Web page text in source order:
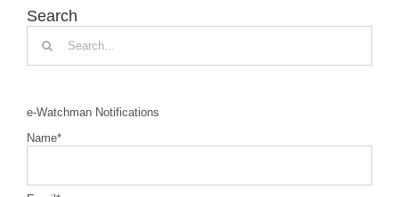
Search
for:
e-Watchman Notifications
Name*